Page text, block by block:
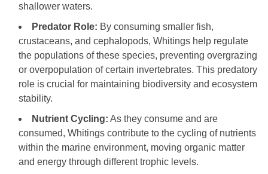
shallower waters.
Predator Role: By consuming smaller fish,
crustaceans, and cephalopods, Whitings help regulate
the populations of these species, preventing overgrazing
or overpopulation of certain invertebrates. This predatory
role is crucial for maintaining biodiversity and ecosystem
stability.
Nutrient Cycling: As they consume and are
consumed, Whitings contribute to the cycling of nutrients
within the marine environment, moving organic matter
and energy through different trophic levels.